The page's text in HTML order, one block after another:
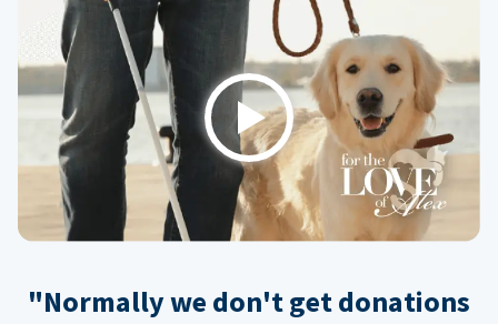
Play
"Normally we don't get donations